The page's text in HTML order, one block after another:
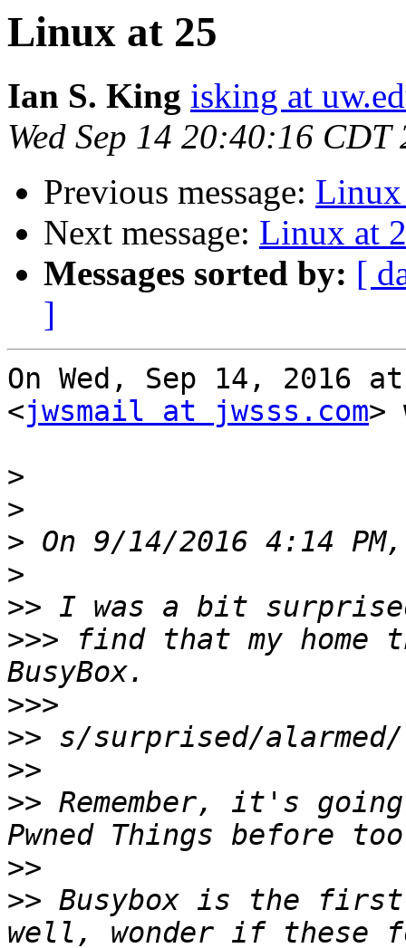
Linux at 25
Ian S. King isking at
Wed Sep 14 20:40:16 CDT
Previous message: Linux
Next message: Linux at
Messages sorted by: [
]
On Wed, Sep 14, 2016
<jwsmail at jwsss.com>
>
>
>
>
>>
>>> find that my home
>>>
>>
>>
>> Remember, it's
>>
>> Busybox is the first